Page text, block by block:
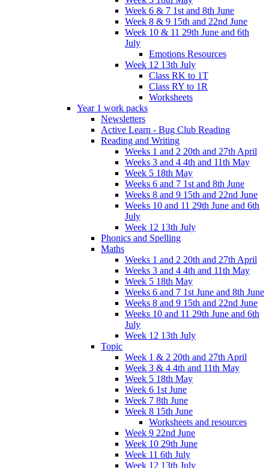
Week 6 & 7 1st and 8th June
Week 8 & 9 15th and 22nd June
Week 10 & 11 29th June and 6th
July
Emotions Resources
Week 12 13th July
Class RK to 1T
Class RY to 1R
Worksheets
Year 1 work packs
Newsletters
Active Learn - Bug Club Reading
Reading and Writing
Weeks 1 and 2 20th and 27th April
Weeks 3 and 4 4th and 11th May
Week 5 18th May
Weeks 6 and 7 1st and 8th June
Weeks 8 and 9 15th and 22nd June
Weeks 10 and 11 29th June and 6th
July
Week 12 13th July
Phonics and Spelling
Maths
Weeks 1 and 2 20th and 27th April
Weeks 3 and 4 4th and 11th May
Week 5 18th May
Weeks 6 and 7 1st June and 8th June
Weeks 8 and 9 15th and 22nd June
Weeks 10 and 11 29th June and 6th
July
Week 12 13th July
Topic
Week 1 & 2 20th and 27th April
Week 3 & 4 4th and 11th May
Week 5 18th May
Week 6 1st June
Week 7 8th June
Week 8 15th June
Worksheets and resources
Week 9 22nd June
Week 10 29th June
Week 11 6th July
Week 12 13th July